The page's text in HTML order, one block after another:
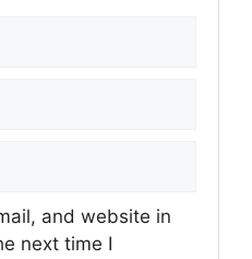
and website in
next time I